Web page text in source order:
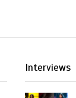
Interviews